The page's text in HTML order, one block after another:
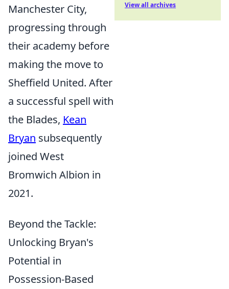
Manchester City,
progressing through
their academy before
making the move to
Sheffield United. After
a successful spell with
the Blades, Kean
Bryan subsequently
joined West
Bromwich Albion in
2021.
Beyond the Tackle:
Unlocking Bryan's
Potential in
Possession-Based
View all archives